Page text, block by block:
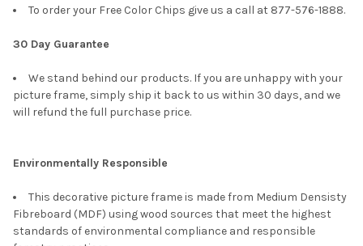
To order your Free Color Chips give us a call at 877-576-1888.
30 Day Guarantee
We stand behind our products. If you are unhappy with your
picture frame, simply ship it back to us within 30 days, and we
will refund the full purchase price.
Environmentally Responsible
This decorative picture frame is made from Medium Densisty
Fibreboard (MDF) using wood sources that meet the highest
standards of environmental compliance and responsible